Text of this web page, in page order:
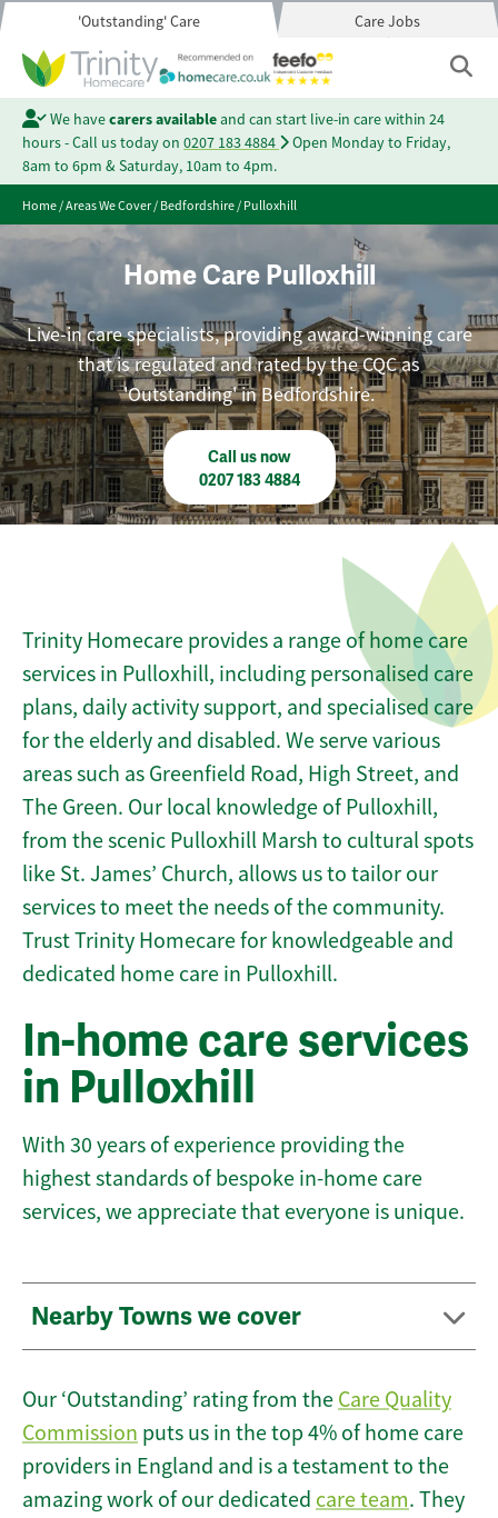
'Outstanding' Care Care Jobs
We havecarers availableand can start live-in care within 24
hours - Call us today on 0207 183 4884
Open Monday to Friday,
8am to 6pm & Saturday, 10am to 4pm.
Home/Areas We Cover/Bedfordshire/Pulloxhill
Home Care Pulloxhill
Live-in care specialists, providing award-winning care
that is regulated and rated by the CQC as
'Outstanding' in Bedfordshire.
Call us now
0207 183 4884
Trinity Homecare provides a range of home care
services in Pulloxhill, including personalised care
plans, daily activity support, and specialised care
for the elderly and disabled. We serve various
areas such as Greenfield Road, High Street, and
The Green. Our local knowledge of Pulloxhill,
from the scenic Pulloxhill Marsh to cultural spots
like St. James’ Church, allows us to tailor our
services to meet the needs of the community.
Trust Trinity Homecare for knowledgeable and
dedicated home care in Pulloxhill.
In-home care services
in Pulloxhill
With 30 years of experience providing the
highest standards of bespoke in-home care
services, we appreciate that everyone is unique.
Nearby Towns we cover
Our ‘Outstanding’ rating from the Care Quality
Commission puts us in the top 4% of home care
providers in England and is a testament to the
amazing work of our dedicated care team. They